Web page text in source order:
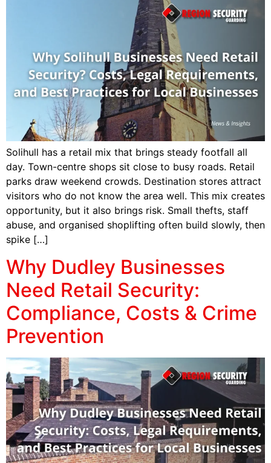
Solihull has a retail mix that brings steady footfall all
day. Town-centre shops sit close to busy roads. Retail
parks draw weekend crowds. Destination stores attract
visitors who do not know the area well. This mix creates
opportunity, but it also brings risk. Small thefts, staff
abuse, and organised shoplifting often build slowly, then
spike […]
Why Dudley Businesses
Need Retail Security:
Compliance, Costs & Crime
Prevention